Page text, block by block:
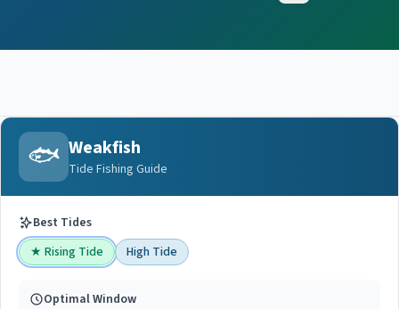
🐟 Weakfish
Tide Fishing Guide
Best Tides
★ Rising Tide High Tide
Optimal Window